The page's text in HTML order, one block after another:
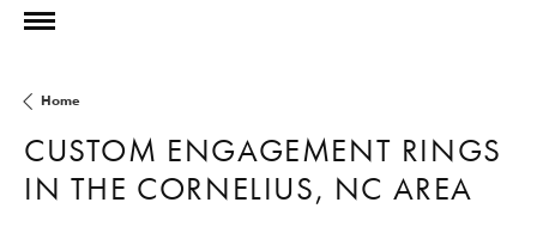
Home
CUSTOM ENGAGEMENT RINGS
IN THE CORNELIUS, NC AREA